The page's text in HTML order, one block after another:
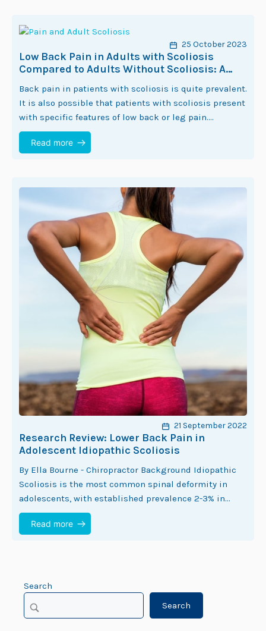
25 October 2023
Low Back Pain in Adults with Scoliosis
Compared to Adults Without Scoliosis: A
Back pain in patients with scoliosis is quite prevalent.
It is also possible that patients with scoliosis present
with specific features of low back or leg pain.
ScoliCare Head of…
Read more
21 September 2022
Research Review: Lower Back Pain in
Adolescent Idiopathic Scoliosis
By Ella Bourne - Chiropractor Background Idiopathic
Scoliosis is the most common spinal deformity in
adolescents, with established prevalence 2-3% in
adolescents (1). The estimated prevalence of lower
back pain…
Read more
Search
Search